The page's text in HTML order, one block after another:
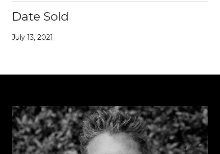
Date Sold
July 13, 2021